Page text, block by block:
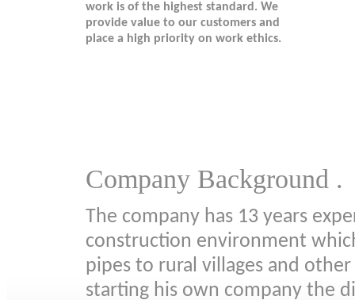
work is of the highest standard. We
provide value to our customers and
place a high priority on work ethics.
Company Background .
The company has 13 years
construction environment
pipes to rural villages and
starting his own company the